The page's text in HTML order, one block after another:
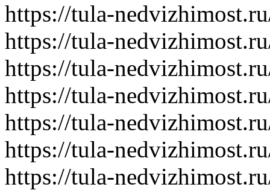
https://tula-
https://tula-
https://tula-
https://tula-
https://tula-
https://tula-
https://tula-